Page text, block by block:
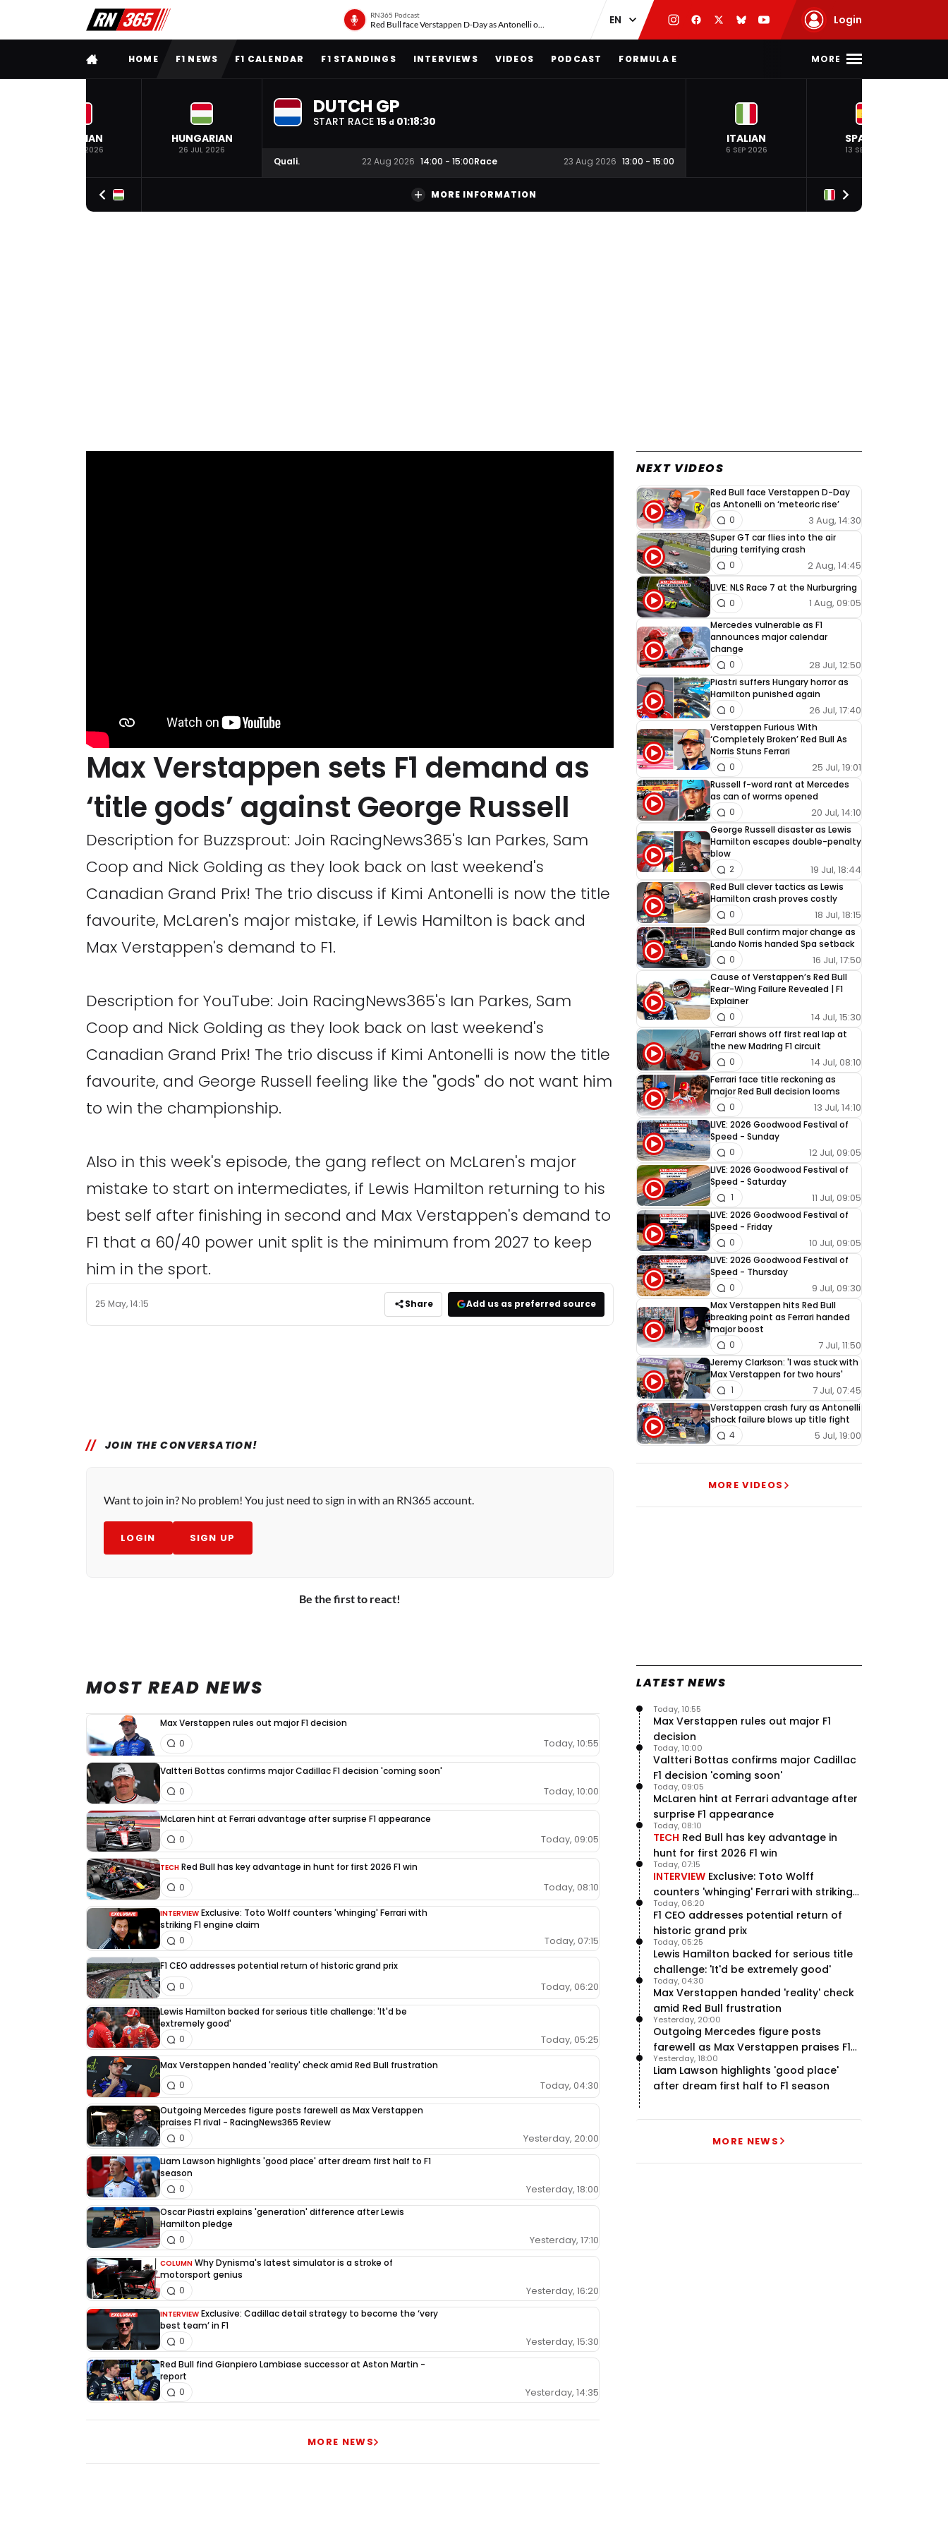
RN365 Podcast
Red Bull face Verstappen D-Day as Antonelli on ‘meteoric rise’ Login
FULL MENUHOME F1 NEWS F1 CALENDAR F1 STANDINGS INTERVIEWS VIDEOS PODCAST FORMULA E MORE
BELGIAN
19 JUL 2026
HUNGARIAN
26 JUL 2026
DUTCH GP
START RACE 15 d 01:18:29
Quali. 22 Aug 2026 14:00 - 15:00Race 23 Aug 2026 13:00 - 15:00
ITALIAN
6 SEP 2026
SPANISH
13 SEP 2026
MORE INFORMATION
Max Verstappen sets F1 demand as
‘title gods’ against George Russell
Description for Buzzsprout: Join RacingNews365's Ian Parkes, Sam
Coop and Nick Golding as they look back on last weekend's
Canadian Grand Prix! The trio discuss if Kimi Antonelli is now the title
favourite, McLaren's major mistake, if Lewis Hamilton is back and
Max Verstappen's demand to F1.
Description for YouTube: Join RacingNews365's Ian Parkes, Sam
Coop and Nick Golding as they look back on last weekend's
Canadian Grand Prix! The trio discuss if Kimi Antonelli is now the title
favourite, and George Russell feeling like the "gods" do not want him
to win the championship.
Also in this week's episode, the gang reflect on McLaren's major
mistake to start on intermediates, if Lewis Hamilton returning to his
best self after finishing in second and Max Verstappen's demand to
F1 that a 60/40 power unit split is the minimum from 2027 to keep
him in the sport.
25 May, 14:15 Share Add us as preferred source
JOIN THE CONVERSATION!
Want to join in? No problem! You just need to sign in with an RN365 account.
LOGIN SIGN UP
Be the first to react!
NEXT VIDEOS
Red Bull face Verstappen D-Day
as Antonelli on ‘meteoric rise’
3 Aug, 14:30
0
Super GT car flies into the air
during terrifying crash
2 Aug, 14:45
0
LIVE: NLS Race 7 at the Nurburgring
1 Aug, 09:05
0
Mercedes vulnerable as F1
announces major calendar
change
28 Jul, 12:50
0
Piastri suffers Hungary horror as
Hamilton punished again
26 Jul, 17:40
0
Verstappen Furious With
‘Completely Broken’ Red Bull As
Norris Stuns Ferrari
25 Jul, 19:01
0
Russell f-word rant at Mercedes
as can of worms opened
20 Jul, 14:10
0
George Russell disaster as Lewis
Hamilton escapes double-penalty
blow
19 Jul, 18:44
2
Red Bull clever tactics as Lewis
Hamilton crash proves costly
18 Jul, 18:15
0
Red Bull confirm major change as
Lando Norris handed Spa setback
16 Jul, 17:50
0
Cause of Verstappen’s Red Bull
Rear-Wing Failure Revealed | F1
Explainer
14 Jul, 15:30
0
Ferrari shows off first real lap at
the new Madring F1 circuit
14 Jul, 08:10
0
Ferrari face title reckoning as
major Red Bull decision looms
13 Jul, 14:10
0
LIVE: 2026 Goodwood Festival of
Speed - Sunday
12 Jul, 09:05
0
LIVE: 2026 Goodwood Festival of
Speed - Saturday
11 Jul, 09:05
1
LIVE: 2026 Goodwood Festival of
Speed - Friday
10 Jul, 09:05
0
LIVE: 2026 Goodwood Festival of
Speed - Thursday
9 Jul, 09:30
0
Max Verstappen hits Red Bull
breaking point as Ferrari handed
major boost
7 Jul, 11:50
0
Jeremy Clarkson: 'I was stuck with
Max Verstappen for two hours'
7 Jul, 07:45
1
Verstappen crash fury as Antonelli
shock failure blows up title fight
5 Jul, 19:00
4
MORE VIDEOS
MOST READ NEWS
Max Verstappen rules out major F1 decision
Today, 10:55
0
Valtteri Bottas confirms major Cadillac F1 decision 'coming soon'
Today, 10:00
0
McLaren hint at Ferrari advantage after surprise F1 appearance
Today, 09:05
0
TECH Red Bull has key advantage in hunt for first 2026 F1 win
Today, 08:10
0
INTERVIEW Exclusive: Toto Wolff counters 'whinging' Ferrari with
striking F1 engine claim
Today, 07:15
0
F1 CEO addresses potential return of historic grand prix
Today, 06:20
0
Lewis Hamilton backed for serious title challenge: 'It'd be
extremely good'
Today, 05:25
0
Max Verstappen handed 'reality' check amid Red Bull frustration
Today, 04:30
0
Outgoing Mercedes figure posts farewell as Max Verstappen
praises F1 rival - RacingNews365 Review
Yesterday, 20:00
0
Liam Lawson highlights 'good place' after dream first half to F1
season
Yesterday, 18:00
0
Oscar Piastri explains 'generation' difference after Lewis
Hamilton pledge
Yesterday, 17:10
0
COLUMN Why Dynisma's latest simulator is a stroke of
motorsport genius
Yesterday, 16:20
0
INTERVIEW Exclusive: Cadillac detail strategy to become the ‘very
best team’ in F1
Yesterday, 15:30
0
Red Bull find Gianpiero Lambiase successor at Aston Martin -
report
Yesterday, 14:35
0
MORE NEWS
LATEST NEWS
Max Verstappen rules out major F1
decision
Today, 10:55
Valtteri Bottas confirms major Cadillac
F1 decision 'coming soon'
Today, 10:00
McLaren hint at Ferrari advantage after
surprise F1 appearance
Today, 09:05
TECH Red Bull has key advantage in
hunt for first 2026 F1 win
Today, 08:10
INTERVIEW Exclusive: Toto Wolff
counters 'whinging' Ferrari with striking
F1 engine claim
Today, 07:15
F1 CEO addresses potential return of
historic grand prix
Today, 06:20
Lewis Hamilton backed for serious title
challenge: 'It'd be extremely good'
Today, 05:25
Max Verstappen handed 'reality' check
amid Red Bull frustration
Today, 04:30
Outgoing Mercedes figure posts
farewell as Max Verstappen praises F1
rival - RacingNews365 Review
Yesterday, 20:00
Liam Lawson highlights 'good place'
after dream first half to F1 season
Yesterday, 18:00
MORE NEWS